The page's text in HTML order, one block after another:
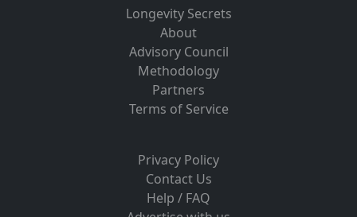
Longevity Secrets
About
Advisory Council
Methodology
Partners
Terms of Service
Privacy Policy
Contact Us
Help / FAQ